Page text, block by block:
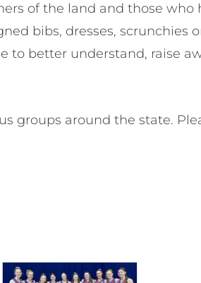
of the land and those who
bibs, dresses, scrunchies
to better understand, raise
groups around the state.